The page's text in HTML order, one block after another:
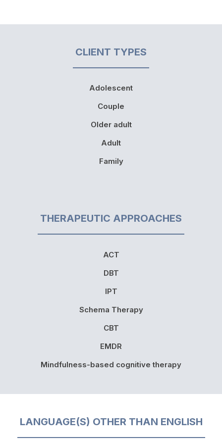
CLIENT TYPES
Adolescent
Couple
Older adult
Adult
Family
THERAPEUTIC APPROACHES
ACT
DBT
IPT
Schema Therapy
CBT
EMDR
Mindfulness-based cognitive therapy
LANGUAGE(S) OTHER THAN ENGLISH